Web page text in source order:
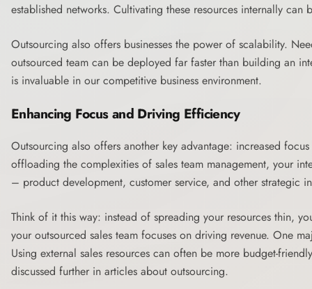
established networks. Cultivating these resources internally
Outsourcing also offers businesses the power of scalability.
outsourced team can be deployed far faster than building an
is invaluable in our competitive business environment.
Enhancing Focus and Driving Efficiency
Outsourcing also offers another key advantage: increased
offloading the complexities of sales team management, your
– product development, customer service, and other strategic
Think of it this way: instead of spreading your resources thin,
your outsourced sales team focuses on driving revenue. One
Using external sales resources can often be more budget-
discussed further in articles about outsourcing.